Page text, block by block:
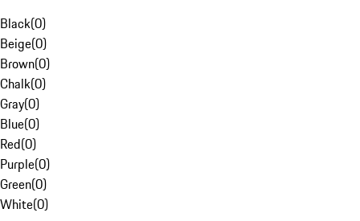
Black(0)
Beige(0)
Brown(0)
Chalk(0)
Gray(0)
Blue(0)
Red(0)
Purple(0)
Green(0)
White(0)